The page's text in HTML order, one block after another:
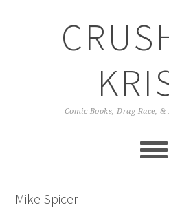
Comic Books, Drag Race,
Mike Spicer